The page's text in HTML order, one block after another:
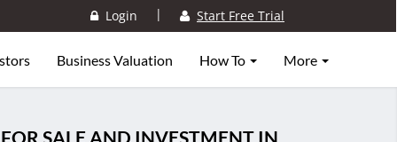
Login | Start Free Trial
Business Valuation How To More
SALE AND INVESTMENT IN